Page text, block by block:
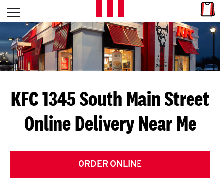
Skip to content
L
E
T
S
G
E
T
Open mobile menu
Return to Nav
KFC 1345 South Main Street
Online Delivery Near Me
ORDER ONLINE